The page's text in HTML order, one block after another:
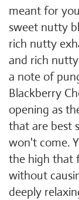
meant for
sweet nutty
rich nutty
and rich
a note of
Blackberry
opening as
that are best
won't come.
the high that
without
deeply